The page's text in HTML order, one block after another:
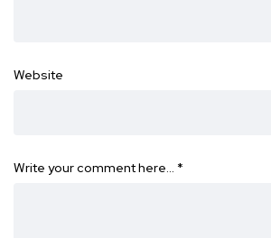
Website
Write your comment here… *